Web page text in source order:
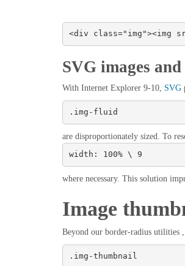
<div class="img"><img
SVG images
With Internet Explorer 9-10, SVG
.img-fluid
are disproportionately sized. To
width: 100% \ 9
where necessary. This solution
Image
Beyond our border-radius utilities
.img-thumbnail